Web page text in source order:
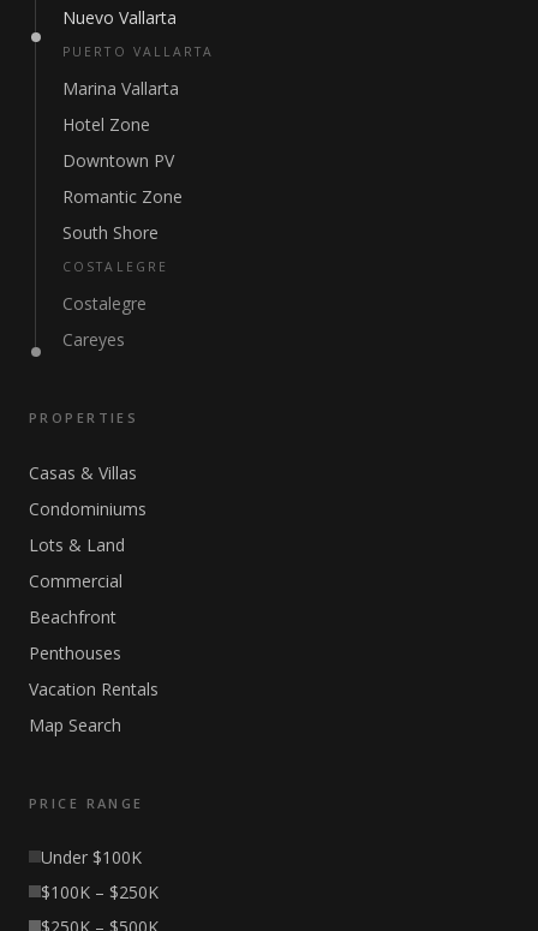
Nuevo Vallarta
PUERTO VALLARTA
Marina Vallarta
Hotel Zone
Downtown PV
Romantic Zone
South Shore
COSTALEGRE
Costalegre
Careyes
PROPERTIES
Casas & Villas
Condominiums
Lots & Land
Commercial
Beachfront
Penthouses
Vacation Rentals
Map Search
PRICE RANGE
Under $100K
$100K – $250K
$250K – $500K